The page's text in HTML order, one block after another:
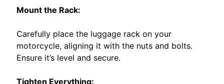
S
M
o
t
Mount the Rack:
Carefully place the luggage rack on your
motorcycle, aligning it with the nuts and bolts.
Ensure it’s level and secure.
Tighten Everything: